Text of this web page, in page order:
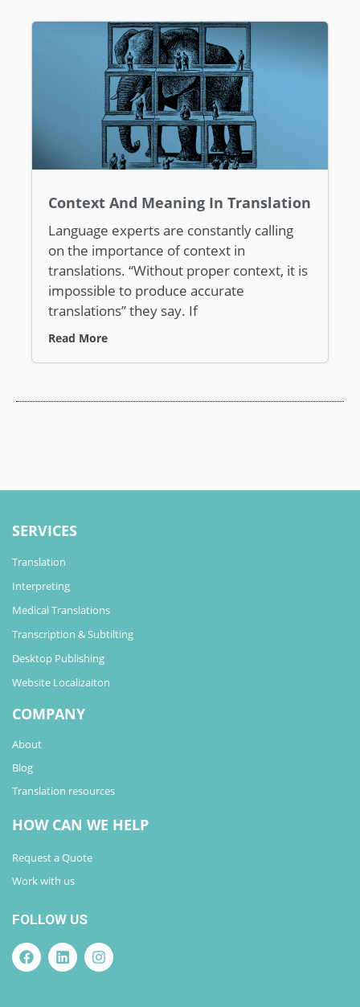
Context And Meaning In Translation
Language experts are constantly calling
on the importance of context in
translations. “Without proper context, it is
impossible to produce accurate
translations” they say. If
Read More
SERVICES
Translation
Interpreting
Medical Translations
Transcription & Subtilting
Desktop Publishing
Website Localizaiton
COMPANY
About
Blog
Translation resources
HOW CAN WE HELP
Request a Quote
Work with us
FOLLOW US